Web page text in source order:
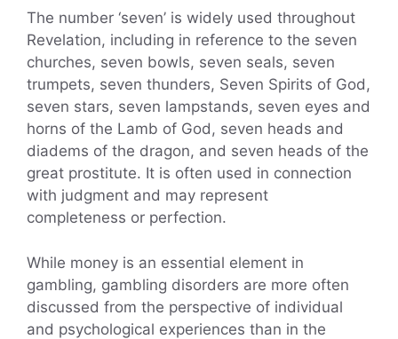
The number ‘seven’ is widely used throughout
Revelation, including in reference to the seven
churches, seven bowls, seven seals, seven
trumpets, seven thunders, Seven Spirits of God,
seven stars, seven lampstands, seven eyes and
horns of the Lamb of God, seven heads and
diadems of the dragon, and seven heads of the
great prostitute. It is often used in connection
with judgment and may represent
completeness or perfection.
While money is an essential element in
gambling, gambling disorders are more often
discussed from the perspective of individual
and psychological experiences than in the